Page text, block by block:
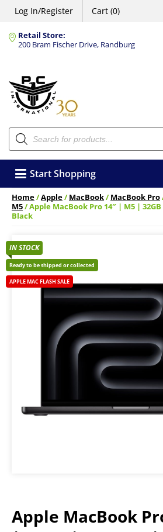
Log In/Register Cart (0)
Retail Store:
200 Bram Fischer Drive, Randburg
Products
search
Start Shopping
Home/Apple/MacBook/MacBook Pro
M5/ Apple MacBook Pro 14″ | M5 | 32GB
Black
Apple MacBook
IN STOCK
Ready to be shipped or collected
APPLE MAC FLASH SALE